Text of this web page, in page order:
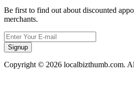
Be first to find out about discounted
merchants.
Signup
Copyright © 2026 localbizthumb.com.